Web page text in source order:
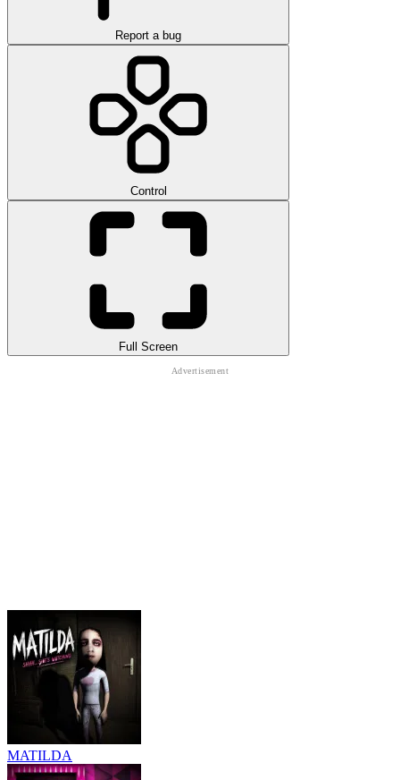
Report a bug
Control
Full Screen
MATILDA